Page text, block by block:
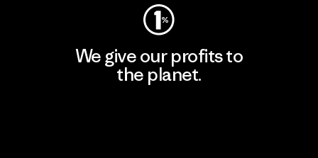
We give our profits to
the planet.